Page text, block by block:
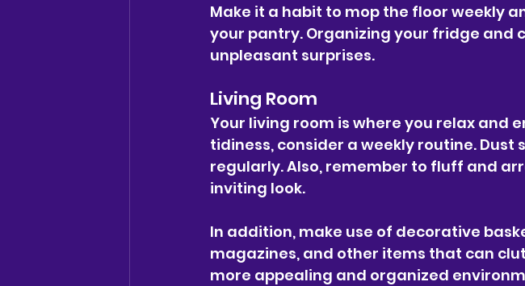
Make it a habit to mop the floor weekly
your pantry. Organizing your fridge and
unpleasant surprises.
Living Room
Your living room is where you relax and
tidiness, consider a weekly routine.
regularly. Also, remember to fluff and
inviting look.
In addition, make use of decorative
magazines, and other items that can
more appealing and organized